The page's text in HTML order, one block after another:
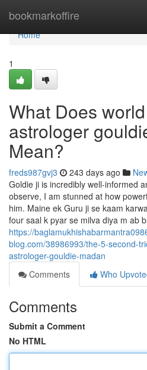
bookmarkoffire
Home
Home
1
What Does
astrologer
Mean?
freds987gvj3 243 days ago
Goldie ji is incredibly well-informed
observe, I am stunned at how
him. Maine ek Guru ji se kaam
four saal k pyar se milva diya m ab
https://
blog.com/38986993/the-5-second-
astrologer-gouldie-madan
Comments
Who
Comments
Submit a Comment
No HTML